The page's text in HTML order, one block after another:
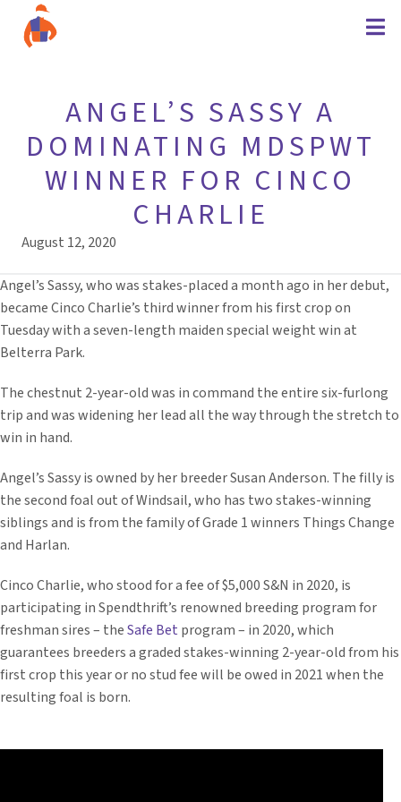
ANGEL’S SASSY A
DOMINATING MDSPWT
WINNER FOR CINCO
CHARLIE
August 12, 2020
Angel’s Sassy, who was stakes-placed a month ago in her debut,
became Cinco Charlie’s third winner from his first crop on
Tuesday with a seven-length maiden special weight win at
Belterra Park.
The chestnut 2-year-old was in command the entire six-furlong
trip and was widening her lead all the way through the stretch to
win in hand.
Angel’s Sassy is owned by her breeder Susan Anderson. The filly is
the second foal out of Windsail, who has two stakes-winning
siblings and is from the family of Grade 1 winners Things Change
and Harlan.
Cinco Charlie, who stood for a fee of $5,000 S&N in 2020, is
participating in Spendthrift’s renowned breeding program for
freshman sires – theSafe Bet program – in 2020, which
guarantees breeders a graded stakes-winning 2-year-old from his
first crop this year or no stud fee will be owed in 2021 when the
resulting foal is born.